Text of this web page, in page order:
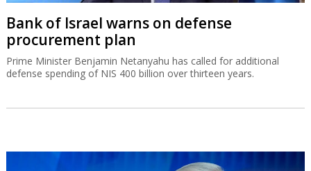
Bank of Israel warns on defense
procurement plan
Prime Minister Benjamin Netanyahu has called for additional
defense spending of NIS 400 billion over thirteen years.